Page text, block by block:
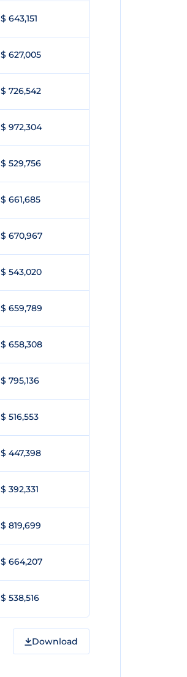
$ 643,151
$ 627,005
$ 726,542
$ 972,304
$ 529,756
$ 661,685
$ 670,967
$ 543,020
$ 659,789
$ 658,308
$ 795,136
$ 516,553
$ 447,398
$ 392,331
$ 819,699
$ 664,207
$ 538,516
Download